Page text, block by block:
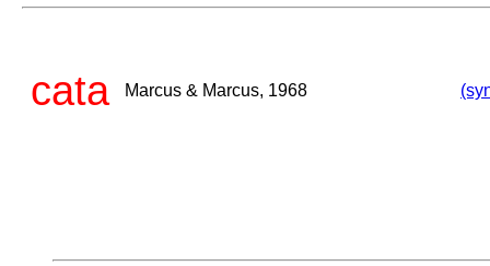
cata Marcus & Marcus, 1968